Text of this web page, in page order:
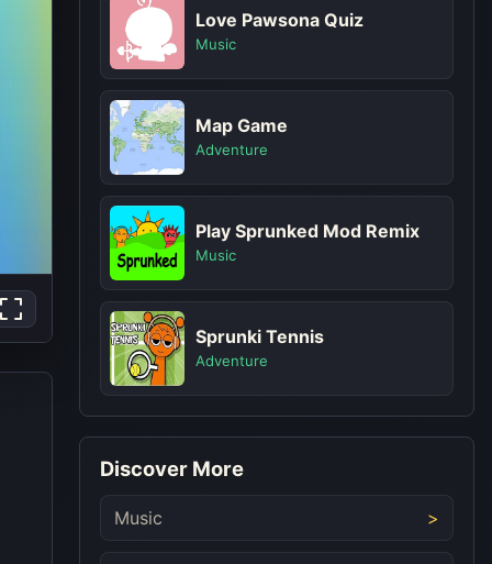
Love Pawsona Quiz
Music
Map Game
Adventure
Play Sprunked Mod Remix
Music
Sprunki Tennis
Adventure
Discover More
Music